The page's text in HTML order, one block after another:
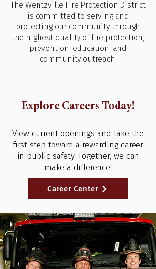
The Wentzville Fire Protection District
is committed to serving and
protecting our community through
the highest quality of fire protection,
prevention, education, and
community outreach.
Explore Careers Today!
View current openings and take the
first step toward a rewarding career
in public safety. Together, we can
make a difference!
Career Center